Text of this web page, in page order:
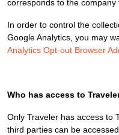
corresponds to the company
In order to control the
Google Analytics, you may
Analytics Opt-out Browser
Who has access to
Only Traveler has access to
third parties can be